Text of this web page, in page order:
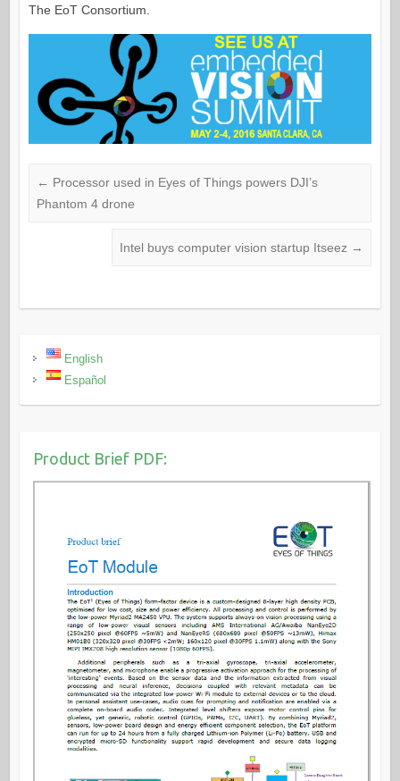
The EoT Consortium.
← Processor used in Eyes of Things powers DJI’s
Phantom 4 drone
Intel buys computer vision startup Itseez →
English
Español
Product Brief PDF: